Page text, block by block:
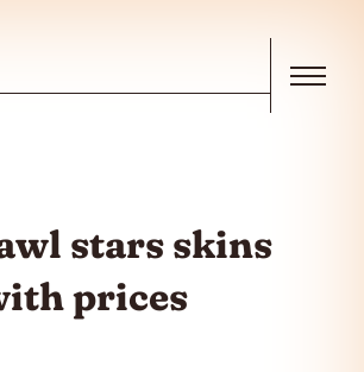
stars skins
prices